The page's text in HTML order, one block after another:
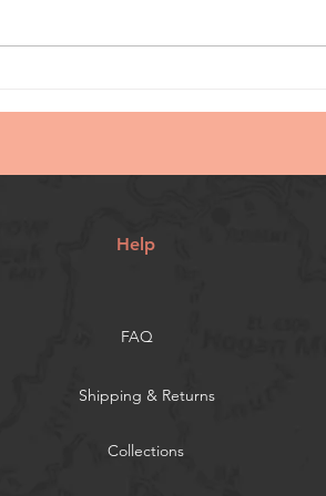
Help
FAQ
Shipping & Returns
Collections